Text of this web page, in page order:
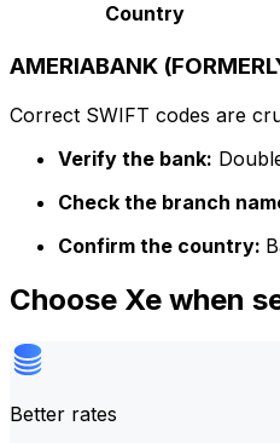
Country
AMERIABANK
Correct SWIFT codes are
Verify the bank:
Check the branch
Confirm the country:
Choose Xe when
Better rates